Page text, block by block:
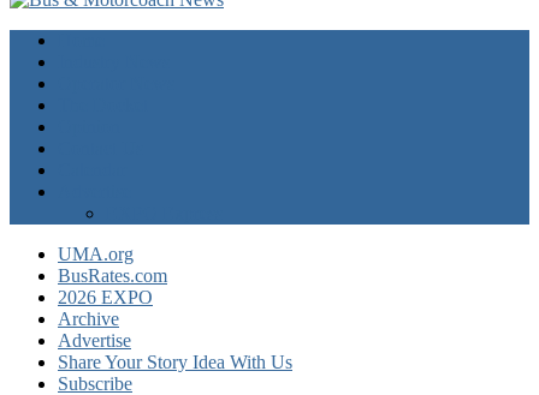
UMA.org
BusRates.com
2026 EXPO
Archive
Advertise
Share Your Story Idea With Us
Subscribe